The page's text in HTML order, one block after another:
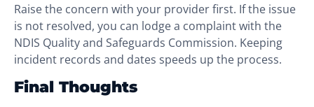
Raise the concern with your provider first. If the issue
is not resolved, you can lodge a complaint with the
NDIS Quality and Safeguards Commission. Keeping
incident records and dates speeds up the process.
Final Thoughts